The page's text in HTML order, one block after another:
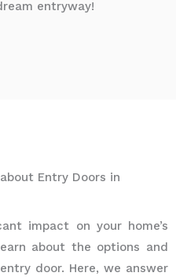
entryway!
Entry Doors in
impact on your home’s
about the options and
door. Here, we answer